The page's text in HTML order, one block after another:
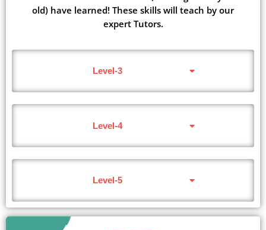
old) have learned! These skills will teach by our
expert Tutors.
Level-3
Level-4
Level-5